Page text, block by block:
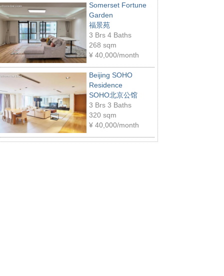
Somerset Fortune
Garden
福景苑
3 Brs 4 Baths
268 sqm
¥40,000/month
Beijing SOHO
Residence
SOHO北京公馆
3 Brs 3 Baths
320 sqm
¥40,000/month